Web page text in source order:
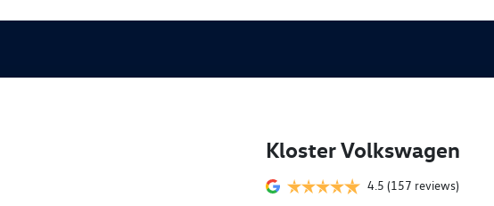
Kloster Volkswagen
4.5 (157 reviews)